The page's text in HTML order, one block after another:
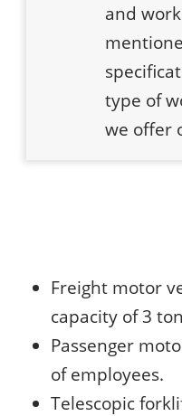
and
type of
we offer
Freight motor
capacity of 3
Passenger
of employees.
Telescopic